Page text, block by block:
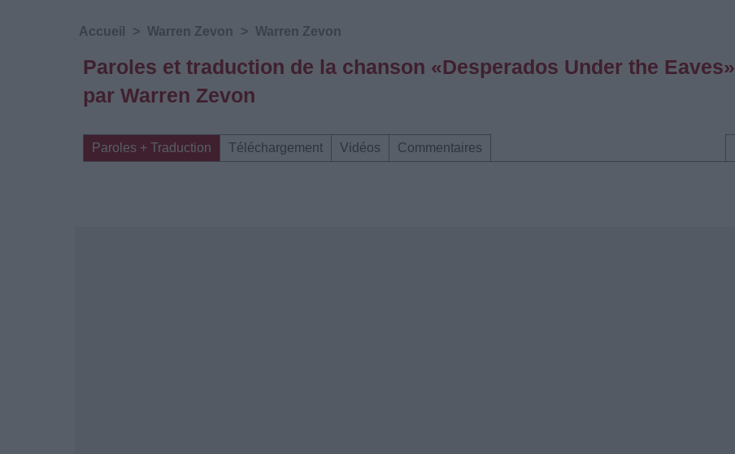
Accueil > Warren Zevon > Warren Zevon
Paroles et traduction de la chanson «Desperados Under the Eaves»
par Warren Zevon
Paroles + Traduction Téléchargement Vidéos Commentaires